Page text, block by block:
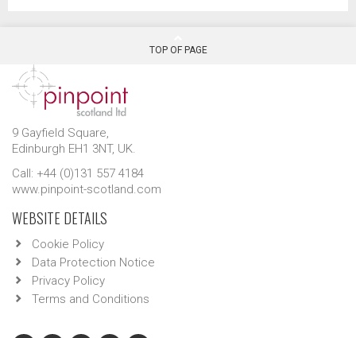
TOP OF PAGE
9 Gayfield Square,
Edinburgh EH1 3NT, UK.
Call: +44 (0)131 557 4184
www.pinpoint-scotland.com
WEBSITE DETAILS
Cookie Policy
Data Protection Notice
Privacy Policy
Terms and Conditions